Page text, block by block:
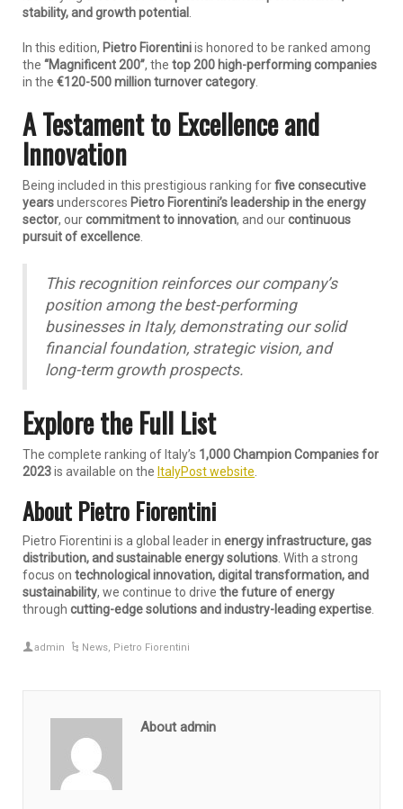
stability, and growth potential
In this edition, Pietro Fiorentiniis honored to be ranked among
the “Magnificent 200”, the top 200 high-performing companies
in the €120-500 million turnover category
A Testament to Excellence and
Innovation
Being included in this prestigious ranking forfive consecutive
yearsunderscores Pietro Fiorentini’s leadership in the energy
sector, ourcommitment to innovation, and ourcontinuous
pursuit of excellence
This recognition reinforces our company’s
position among the best-performing
businesses in Italy, demonstrating our solid
financial foundation, strategic vision, and
long-term growth prospects.
Explore the Full List
The complete ranking of Italy’s 1,000 Champion Companies for
2023is available on the ItalyPost website
About Pietro Fiorentini
Pietro Fiorentini is a global leader in energy infrastructure, gas
distribution, and sustainable energy solutions . With a strong
focus on technological innovation, digital transformation, and
sustainability, we continue to drive the future of energy
through cutting-edge solutions and industry-leading expertise
admin News, Pietro Fiorentini
About admin